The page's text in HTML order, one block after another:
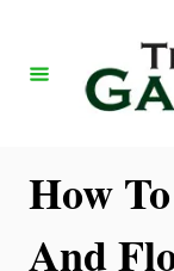
How
And